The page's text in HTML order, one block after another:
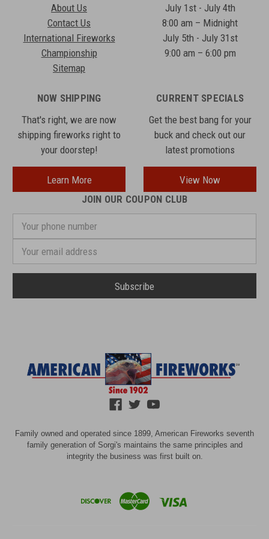
About Us
Contact Us
International Fireworks
Championship
Sitemap
July 1st - July 4th
8:00 am – Midnight
July 5th - July 31st
9:00 am – 6:00 pm
NOW SHIPPING
That's right, we are now
shipping fireworks right to
your doorstep!
Learn More
CURRENT SPECIALS
Get the best bang for your
buck and check out our
latest promotions
View Now
JOIN OUR COUPON CLUB
phone
Address
Family owned and operated since 1899, American Fireworks seventh
family generation of Sorgi's maintains the same principles and
integrity the business was first built on.